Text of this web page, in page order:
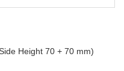
Height 70 + 70 mm)